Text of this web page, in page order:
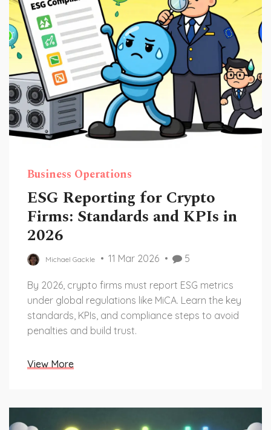
Business Operations
ESG Reporting for Crypto
Firms: Standards and KPIs in
2026
Michael Gackle 11 Mar 2026 5
By 2026, crypto firms must report ESG metrics
under global regulations like MiCA. Learn the key
standards, KPIs, and compliance steps to avoid
penalties and build trust.
View More